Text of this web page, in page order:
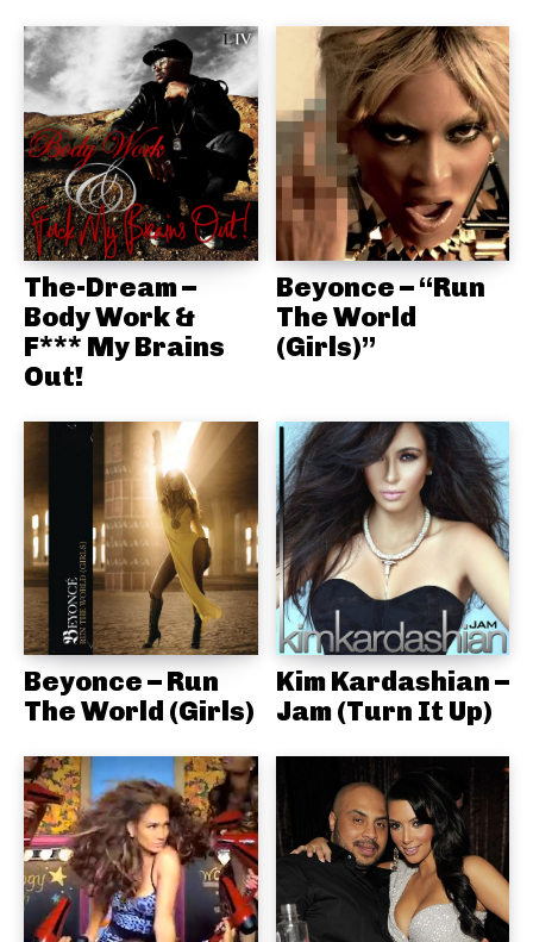
The-Dream –
Body Work &
F*** My Brains
Out!
Beyonce – “Run
The World
(Girls)”
Beyonce – Run
The World (Girls)
Kim Kardashian –
Jam (Turn It Up)